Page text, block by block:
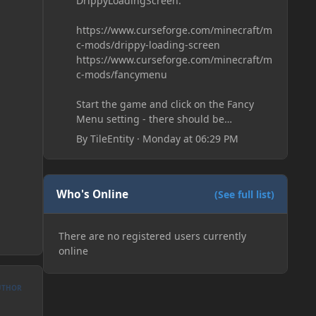
https://www.curseforge.com/minecraft/m
c-mods/drippy-loading-screen
https://www.curseforge.com/minecraft/m
c-mods/fancymenu
Start the game and click on the Fancy
Menu setting - there should be
something like Customization - Drippy
Loading Screen
The right-click on the elements and
delete these - save it and restart the
game
By TileEntity· Monday at 06:29 PM
Who's Online (See full list)
There are no registered users currently
online